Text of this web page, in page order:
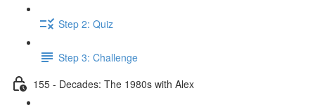
Step 2: Quiz
Step 3: Challenge
155 - Decades: The 1980s with Alex